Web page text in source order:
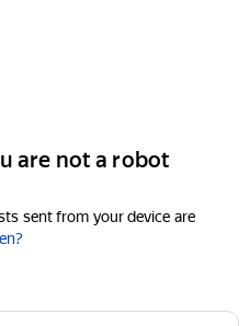
are not a robot
sent from your device are